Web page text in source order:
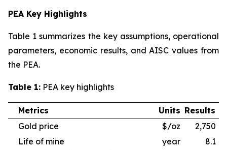
PEA Key Highlights
Table 1 summarizes the key assumptions, operational
parameters, economic results, and AISC values from
the PEA.
Table 1: PEA key highlights
Metrics Units Results
Gold price
$/oz
2,750
Life of mine
year
8.1